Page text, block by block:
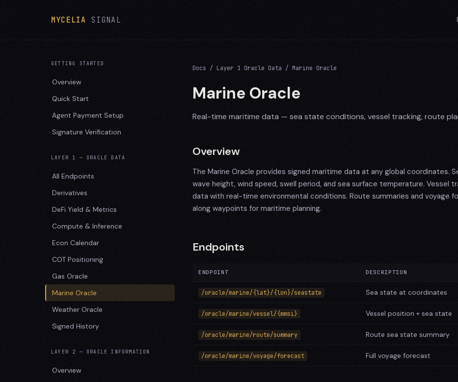
MYCELIA SIGNAL
GETTING STARTED
Overview
Quick Start
Agent Payment Setup
Signature Verification
LAYER 1 — ORACLE DATA
All Endpoints
Derivatives
DeFi Yield & Metrics
Compute & Inference
Econ Calendar
COT Positioning
Gas Oracle
Marine Oracle
Weather Oracle
Signed History
LAYER 2 — ORACLE INFORMATION
Overview
Docs / Layer 1 Oracle Data / Marine Oracle
Marine Oracle
Real-time maritime data — sea state conditions, vessel tracking, route
Overview
The Marine Oracle provides signed maritime data at any global coordinates.
wave height, wind speed, swell period, and sea surface temperature. Vessel
data with real-time environmental conditions. Route summaries and voyage
along waypoints for maritime planning.
Endpoints
ENDPOINT DESCRIPTION
/oracle/marine/{lat}/{lon}/seastate Sea state at coordinates
/oracle/marine/vessel/{mmsi} Vessel position + sea state
/oracle/marine/route/summary Route sea state summary
/oracle/marine/voyage/forecast Full voyage forecast